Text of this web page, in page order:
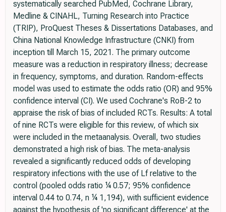
systematically searched PubMed, Cochrane Library,
Medline & CINAHL, Turning Research into Practice
(TRIP), ProQuest Theses & Dissertations Databases, and
China National Knowledge Infrastructure (CNKI) from
inception till March 15, 2021. The primary outcome
measure was a reduction in respiratory illness; decrease
in frequency, symptoms, and duration. Random-effects
model was used to estimate the odds ratio (OR) and 95%
confidence interval (CI). We used Cochrane's RoB-2 to
appraise the risk of bias of included RCTs. Results: A total
of nine RCTs were eligible for this review, of which six
were included in the metaanalysis. Overall, two studies
demonstrated a high risk of bias. The meta-analysis
revealed a significantly reduced odds of developing
respiratory infections with the use of Lf relative to the
control (pooled odds ratio ¼ 0.57; 95% confidence
interval 0.44 to 0.74, n ¼ 1,194), with sufficient evidence
against the hypothesis of 'no significant difference' at the